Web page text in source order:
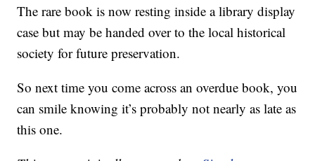
The rare book is now resting inside a library display
case but may be handed over to the local historical
society for future preservation.
So next time you come across an overdue book, you
can smile knowing it’s probably not nearly as late as
this one.